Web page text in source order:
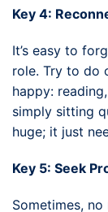
Key 4:
It’s easy to
role. Try to do
happy:
simply sitting
huge; it just
Key 5: Seek
Sometimes,